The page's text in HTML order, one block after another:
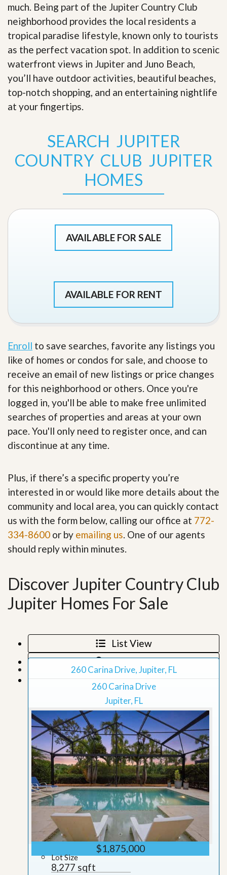
much. Being part of the Jupiter Country Club
neighborhood provides the local residents a
tropical paradise lifestyle, known only to tourists
as the perfect vacation spot. In addition to scenic
waterfront views in Jupiter and Juno Beach,
you’ll have outdoor activities, beautiful beaches,
top-notch shopping, and an entertaining nightlife
at your fingertips
SEARCH JUPITER
COUNTRY CLUB JUPITER
HOMES
AVAILABLE FOR SALE
AVAILABLE FOR RENT
Enroll to save searches, favorite any listings you
like of homes or condos for sale, and choose to
receive an email of new listings or price changes
for this neighborhood or others. Once you're
logged in, you'll be able to make free unlimited
searches of properties and areas at your own
pace. You'll only need to register once, and can
discontinue at any time.
Plus, if there’s a specific property you’re
interested in or would like more details about the
community and local area, you can quickly contact
us with the form below, calling our office at 772-
334-8600 or by emailing us . One of our agents
should reply within minutes.
Discover Jupiter Country Club
Jupiter Homes For Sale
List View
Map View
Grid View
260 Carina Drive, Jupiter, FL
260 Carina Drive
Jupiter, FL
$1,875,000
Lot Size
8,277 sqft